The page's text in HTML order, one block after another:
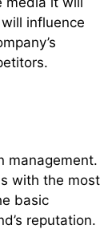
influence
management.
with the most
basic
reputation.